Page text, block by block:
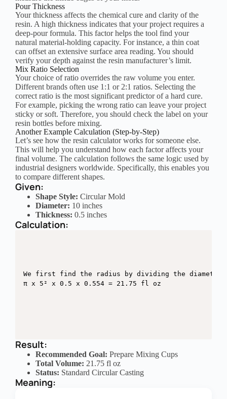
Pour Thickness
Your thickness affects the chemical cure and clarity of the
resin. A high thickness indicates that your project requires a
deep-pour formula. This factor helps the tool find your
natural material-holding capacity. For instance, a thin coat
can offset an extensive surface area reading. You should
verify your depth against the resin manufacturer’s limit.
Mix Ratio Selection
Your choice of ratio overrides the raw volume you enter.
Different brands often use 1:1 or 2:1 ratios. Selecting the
correct ratio is the most significant predictor of a hard cure.
For example, picking the wrong ratio can leave your project
sticky or soft. Therefore, you should check the label on your
resin bottles before mixing.
Another Example Calculation (Step-by-Step)
Let’s see how the resin calculator works for someone else.
This will help you understand how each factor affects your
final volume. The calculation follows the same logic used by
industrial designers worldwide. Specifically, this enables you
to compare different shapes.
Given:
Shape Style: Circular Mold
Diameter: 10 inches
Thickness: 0.5 inches
Calculation:
We first find the radius by dividing the diameter
Result:
Recommended Goal: Prepare Mixing Cups
Total Volume: 21.75 fl oz
Status: Standard Circular Casting
Meaning: